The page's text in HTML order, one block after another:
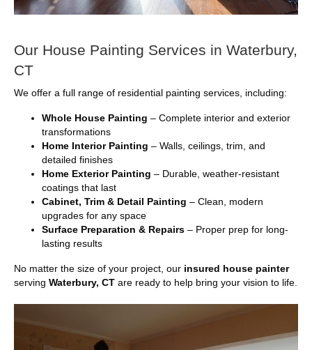
Our House Painting Services in Waterbury,
CT
We offer a full range of residential painting services, including:
Whole House Painting – Complete interior and exterior
transformations
Home Interior Painting – Walls, ceilings, trim, and
detailed finishes
Home Exterior Painting – Durable, weather-resistant
coatings that last
Cabinet, Trim & Detail Painting – Clean, modern
upgrades for any space
Surface Preparation & Repairs – Proper prep for long-
lasting results
No matter the size of your project, our insured house painter
serving Waterbury, CT are ready to help bring your vision to life.